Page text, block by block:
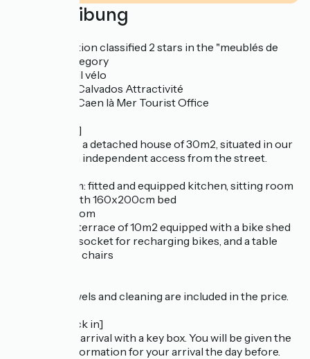
Beschreibung
Accommodation classified 2 stars in the "meublés de
tourisme" category
Label "Accueil vélo
Referencing Calvados Attractivité
Referencing Caen là Mer Tourist Office
[Description]
L'échappée is a detached house of 30m2, situated in our
grounds, with independent access from the street.
- a living room: fitted and equipped kitchen, sitting room
- bedroom with 160x200cm bed
- a shower room
- an outdoor terrace of 10m2 equipped with a bike shed
with a power socket for recharging bikes, and a table
with 2 garden chairs
Bed linen, towels and cleaning are included in the price.
[Arrival/Check in]
Self-catering arrival with a key box. You will be given the
necessary information for your arrival the day before.